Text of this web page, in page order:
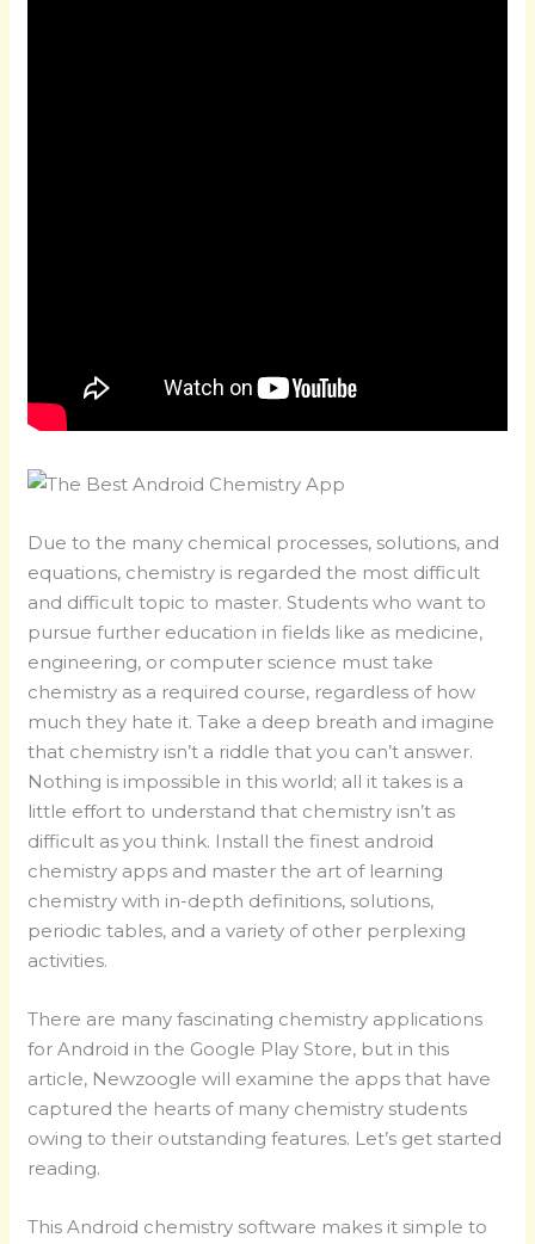
Due to the many chemical processes, solutions, and
equations, chemistry is regarded the most difficult
and difficult topic to master. Students who want to
pursue further education in fields like as medicine,
engineering, or computer science must take
chemistry as a required course, regardless of how
much they hate it. Take a deep breath and imagine
that chemistry isn’t a riddle that you can’t answer.
Nothing is impossible in this world; all it takes is a
little effort to understand that chemistry isn’t as
difficult as you think. Install the finest android
chemistry apps and master the art of learning
chemistry with in-depth definitions, solutions,
periodic tables, and a variety of other perplexing
activities.
There are many fascinating chemistry applications
for Android in the Google Play Store, but in this
article, Newzoogle will examine the apps that have
captured the hearts of many chemistry students
owing to their outstanding features. Let’s get started
reading.
This Android chemistry software makes it simple to